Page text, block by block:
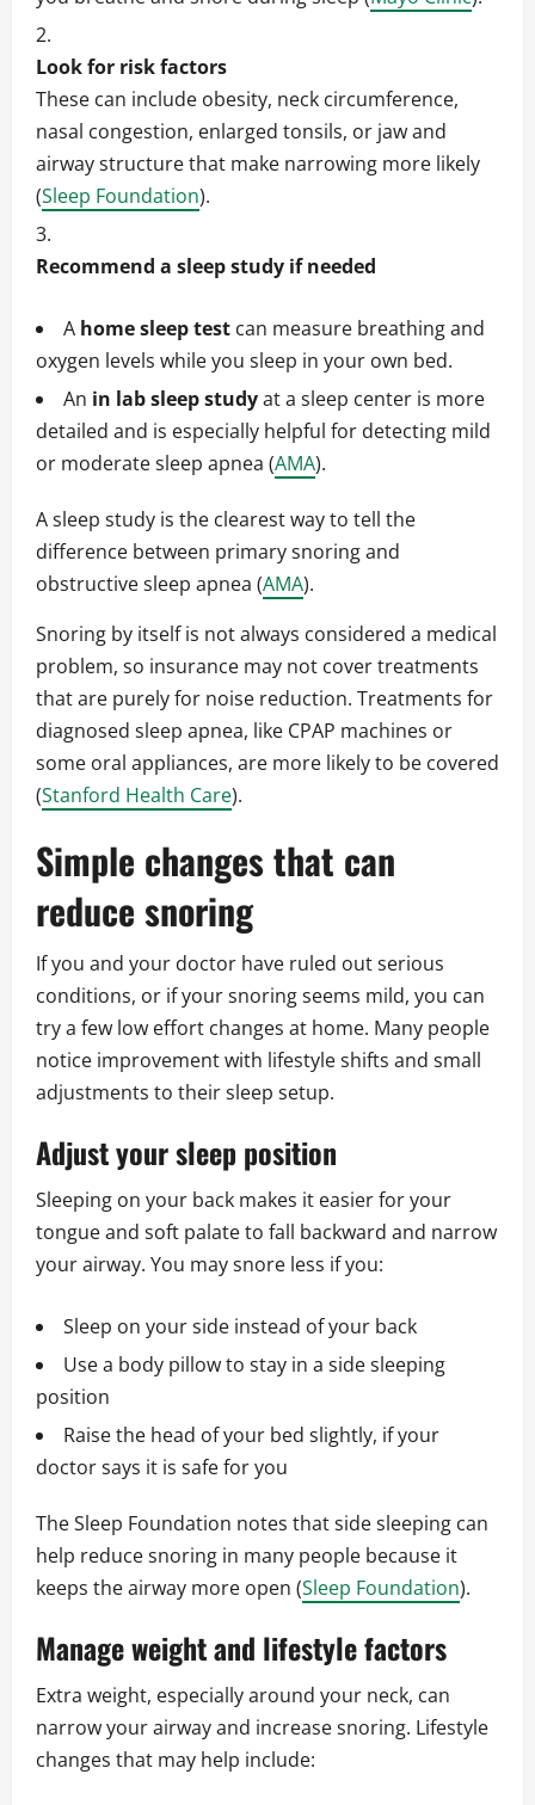
Look for risk factors
These can include obesity, neck circumference,
nasal congestion, enlarged tonsils, or jaw and
airway structure that make narrowing more likely
(Sleep Foundation).
Recommend a sleep study if needed
A home sleep test can measure breathing and
oxygen levels while you sleep in your own bed.
An in lab sleep studyat a sleep center is more
detailed and is especially helpful for detecting mild
or moderate sleep apnea (AMA).
A sleep study is the clearest way to tell the
difference between primary snoring and
obstructive sleep apnea (AMA).
Snoring by itself is not always considered a medical
problem, so insurance may not cover treatments
that are purely for noise reduction. Treatments for
diagnosed sleep apnea, like CPAP machines or
some oral appliances, are more likely to be covered
(Stanford Health Care).
Simple changes that can
reduce snoring
If you and your doctor have ruled out serious
conditions, or if your snoring seems mild, you can
try a few low effort changes at home. Many people
notice improvement with lifestyle shifts and small
adjustments to their sleep setup.
Adjust your sleep position
Sleeping on your back makes it easier for your
tongue and soft palate to fall backward and narrow
your airway. You may snore less if you:
Sleep on your side instead of your back
Use a body pillow to stay in a side sleeping
position
Raise the head of your bed slightly, if your
doctor says it is safe for you
The Sleep Foundation notes that side sleeping can
help reduce snoring in many people because it
keeps the airway more open (Sleep Foundation).
Manage weight and lifestyle factors
Extra weight, especially around your neck, can
narrow your airway and increase snoring. Lifestyle
changes that may help include: